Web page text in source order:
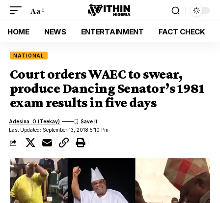
Aa
HOME NEWS ENTERTAINMENT FACT CHECK
NATIONAL
Court orders WAEC to swear,
produce Dancing Senator’s 1981
exam results in five days
Last Updated: September 13, 2018 5:10 Pm
Adesina .O (Teekay)